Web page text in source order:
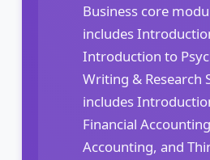
Business core
includes
Introduction to
Writing & Research
includes
Financial
Accounting, and